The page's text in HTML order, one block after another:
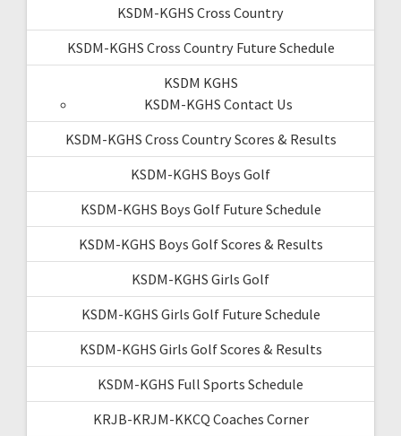
KSDM-KGHS Cross Country
KSDM-KGHS Cross Country Future Schedule
KSDM KGHS
KSDM-KGHS Contact Us
KSDM-KGHS Cross Country Scores & Results
KSDM-KGHS Boys Golf
KSDM-KGHS Boys Golf Future Schedule
KSDM-KGHS Boys Golf Scores & Results
KSDM-KGHS Girls Golf
KSDM-KGHS Girls Golf Future Schedule
KSDM-KGHS Girls Golf Scores & Results
KSDM-KGHS Full Sports Schedule
KRJB-KRJM-KKCQ Coaches Corner